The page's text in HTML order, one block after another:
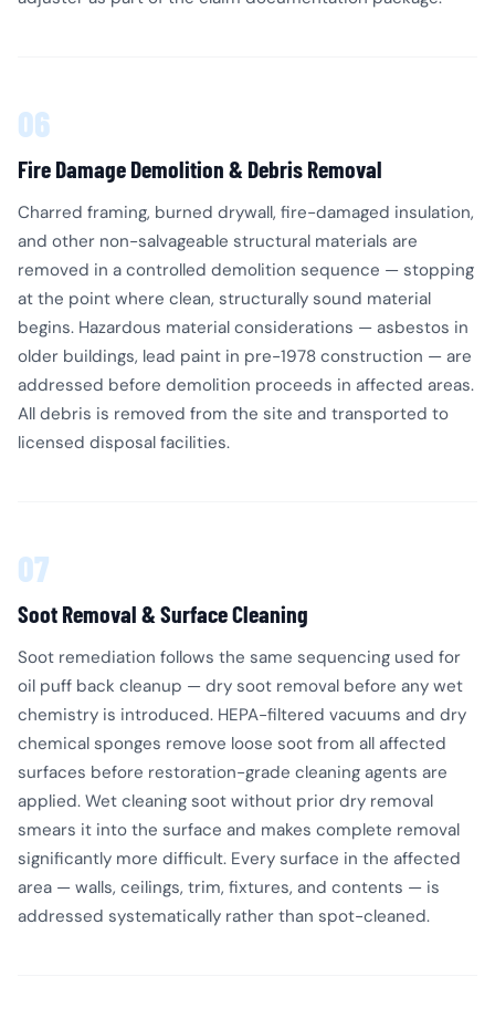
06
Fire Damage Demolition & Debris Removal
Charred framing, burned drywall, fire-damaged insulation,
and other non-salvageable structural materials are
removed in a controlled demolition sequence — stopping
at the point where clean, structurally sound material
begins. Hazardous material considerations — asbestos in
older buildings, lead paint in pre-1978 construction — are
addressed before demolition proceeds in affected areas.
All debris is removed from the site and transported to
licensed disposal facilities.
07
Soot Removal & Surface Cleaning
Soot remediation follows the same sequencing used for
oil puff back cleanup — dry soot removal before any wet
chemistry is introduced. HEPA-filtered vacuums and dry
chemical sponges remove loose soot from all affected
surfaces before restoration-grade cleaning agents are
applied. Wet cleaning soot without prior dry removal
smears it into the surface and makes complete removal
significantly more difficult. Every surface in the affected
area — walls, ceilings, trim, fixtures, and contents — is
addressed systematically rather than spot-cleaned.